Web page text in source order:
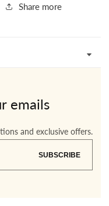
Share more
emails
and exclusive offers.
SUBSCRIBE